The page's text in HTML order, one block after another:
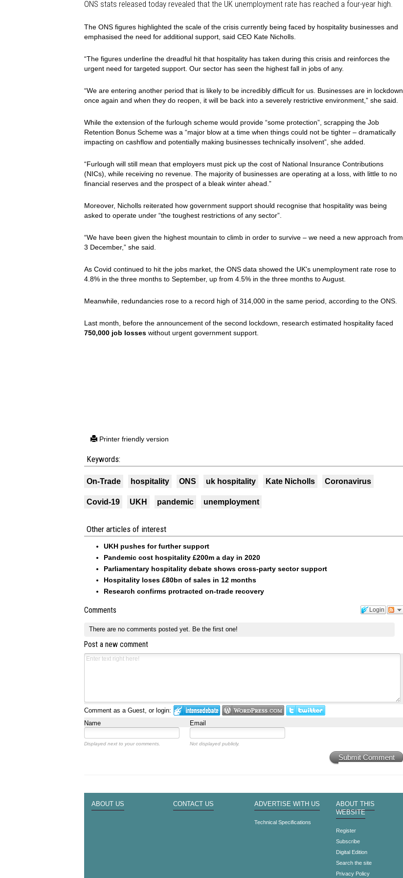
ONS stats released today revealed that the UK unemployment rate has reached a four-year high.
The ONS figures highlighted the scale of the crisis currently being faced by hospitality businesses and
emphasised the need for additional support, said CEO Kate Nicholls.
“The figures underline the dreadful hit that hospitality has taken during this crisis and reinforces the
urgent need for targeted support. Our sector has seen the highest fall in jobs of any.
“We are entering another period that is likely to be incredibly difficult for us. Businesses are in lockdown
once again and when they do reopen, it will be back into a severely restrictive environment,” she said.
While the extension of the furlough scheme would provide “some protection”, scrapping the Job
Retention Bonus Scheme was a “major blow at a time when things could not be tighter – dramatically
impacting on cashflow and potentially making businesses technically insolvent”, she added.
“Furlough will still mean that employers must pick up the cost of National Insurance Contributions
(NICs), while receiving no revenue. The majority of businesses are operating at a loss, with little to no
financial reserves and the prospect of a bleak winter ahead.”
Moreover, Nicholls reiterated how government support should recognise that hospitality was being
asked to operate under “the toughest restrictions of any sector”.
“We have been given the highest mountain to climb in order to survive – we need a new approach from
3 December,” she said.
As Covid continued to hit the jobs market, the ONS data showed the UK's unemployment rate rose to
4.8% in the three months to September, up from 4.5% in the three months to August.
Meanwhile, redundancies rose to a record high of 314,000 in the same period, according to the ONS.
Last month, before the announcement of the second lockdown, research estimated hospitality faced
750,000 job losses without urgent government support.
Printer friendly version
Keywords:
On-Trade hospitality ONS uk hospitality Kate Nicholls Coronavirus
Covid-19 UKH pandemic unemployment
Other articles of interest
UKH pushes for further support
Pandemic cost hospitality £200m a day in 2020
Parliamentary hospitality debate shows cross-party sector support
Hospitality loses £80bn of sales in 12 months
Research confirms protracted on-trade recovery
Login
Comments
There are no comments posted yet. Be the first one!
Post a new comment
Comment as a Guest, or login:
Name
Email
Displayed next to your comments. Not displayed publicly.
Submit Comment
ABOUT US CONTACT US ADVERTISE WITH US
Technical Specifications
ABOUT THIS
WEBSITE
Register
Subscribe
Digital Edition
Search the site
Privacy Policy